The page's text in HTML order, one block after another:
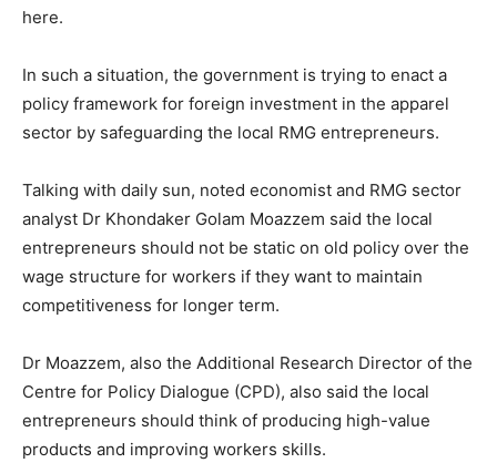
here.
In such a situation, the government is trying to enact a
policy framework for foreign investment in the apparel
sector by safeguarding the local RMG entrepreneurs.
Talking with daily sun, noted economist and RMG sector
analyst Dr Khondaker Golam Moazzem said the local
entrepreneurs should not be static on old policy over the
wage structure for workers if they want to maintain
competitiveness for longer term.
Dr Moazzem, also the Additional Research Director of the
Centre for Policy Dialogue (CPD), also said the local
entrepreneurs should think of producing high-value
products and improving workers skills.